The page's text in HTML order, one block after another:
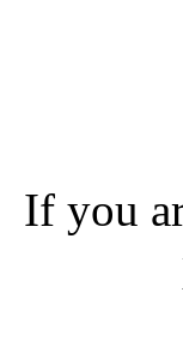
If you